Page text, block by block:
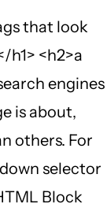
that look
h1> <h2>a
engines
is about,
others. For
selector
Block